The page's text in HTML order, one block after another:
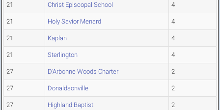
21 Christ Episcopal School 4
21 Holy Savior Menard 4
21 Kaplan 4
21 Sterlington 4
27 D'Arbonne Woods Charter 2
27 Donaldsonville 2
27 Highland Baptist 2